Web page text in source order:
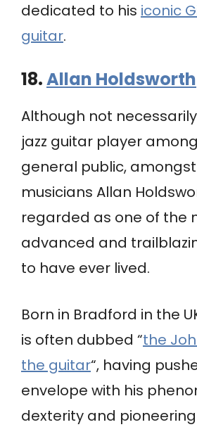
dedicated to his iconic
guitar.
18.Allan Holdsworth
Although not
jazz guitar player
general public,
musicians Allan
regarded as one of the
advanced and
to have ever lived.
Born in Bradford in the
is often dubbed “the
the guitar“, having
envelope with his
dexterity and